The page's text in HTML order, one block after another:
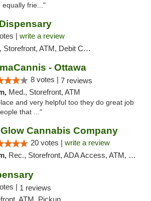
equally frie..."
| write a review
ATM, Debit Card
- Ottawa
8 votes | 7 reviews
Med., Storefront, ATM
and very helpful too they do great job
that ..."
Cannabis Company
20 votes | write a review
Rec., Storefront, ADA Access, ATM, Debit Card, Pickup
| 1 reviews
ATM, Pickup